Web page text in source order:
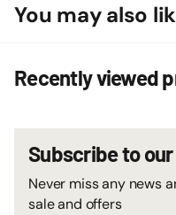
You may also
Recently viewed
Subscribe to
Never miss any news
sale and offers